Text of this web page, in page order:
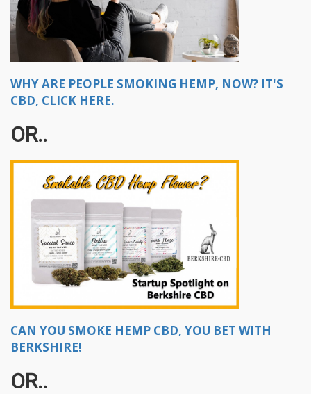
WHY ARE PEOPLE SMOKING HEMP, NOW? IT'S
CBD, CLICK HERE.
OR..
CAN YOU SMOKE HEMP CBD, YOU BET WITH
BERKSHIRE!
OR..